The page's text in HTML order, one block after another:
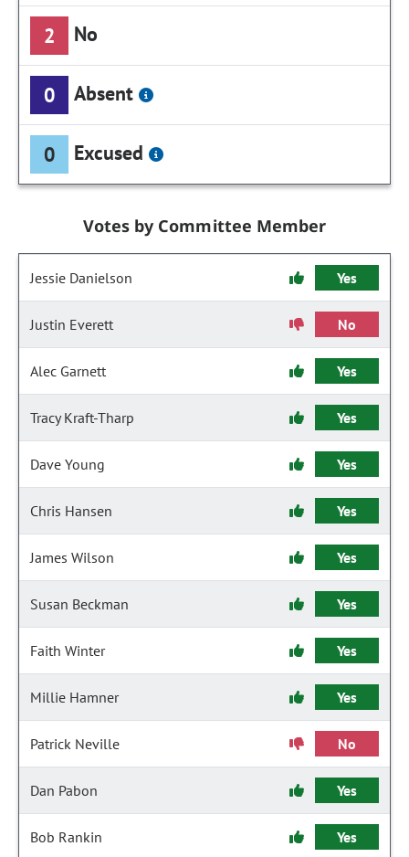
2 No
0 Absent
0 Excused
Votes by Committee Member
Jessie Danielson Yes
Justin Everett No
Alec Garnett Yes
Tracy Kraft-Tharp Yes
Dave Young Yes
Chris Hansen Yes
James Wilson Yes
Susan Beckman Yes
Faith Winter Yes
Millie Hamner Yes
Patrick Neville No
Dan Pabon Yes
Bob Rankin Yes